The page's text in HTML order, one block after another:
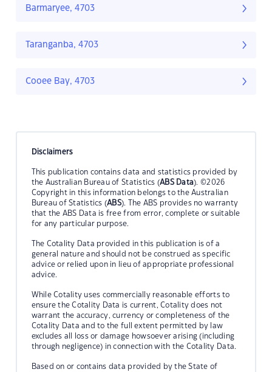
Barmaryee, 4703
Taranganba, 4703
Cooee Bay, 4703
Disclaimers
This publication contains data and statistics provided by
the Australian Bureau of Statistics (ABS Data). ©2026
Copyright in this information belongs to the Australian
Bureau of Statistics (ABS). The ABS provides no warranty
that the ABS Data is free from error, complete or suitable
for any particular purpose.
The Cotality Data provided in this publication is of a
general nature and should not be construed as specific
advice or relied upon in lieu of appropriate professional
advice.
While Cotality uses commercially reasonable efforts to
ensure the Cotality Data is current, Cotality does not
warrant the accuracy, currency or completeness of the
Cotality Data and to the full extent permitted by law
excludes all loss or damage howsoever arising (including
through negligence) in connection with the Cotality Data.
Based on or contains data provided by the State of